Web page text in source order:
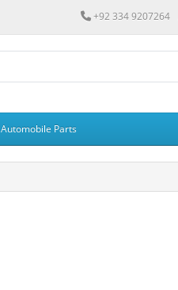
+92 334 9207264
Automobile Parts